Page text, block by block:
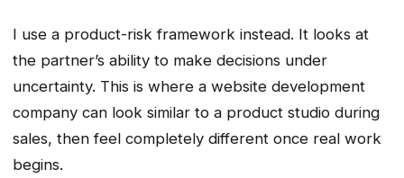
I use a product-risk framework instead. It looks at
the partner’s ability to make decisions under
uncertainty. This is where a website development
company can look similar to a product studio during
sales, then feel completely different once real work
begins.